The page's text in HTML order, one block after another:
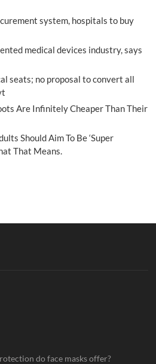
system, hospitals to buy
medical devices industry, says
seats; no proposal to convert all
Are Infinitely Cheaper Than Their
Should Aim To Be ‘Super
That Means.
do face masks offer?